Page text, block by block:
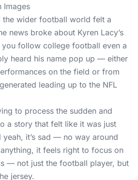
Images
the wider football world felt a
news broke about Kyren Lacy’s
you follow college football even a
heard his name pop up — either
on the field or from
leading up to the NFL
to process the sudden and
a story that felt like it was just
it’s sad — no way around
it feels right to focus on
— not just the football player, but
jersey.